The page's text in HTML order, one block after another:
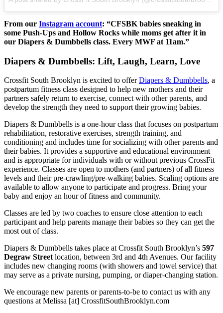
From our Instagram account: “CFSBK babies sneaking in
some Push-Ups and Hollow Rocks while moms get after it in
our Diapers & Dumbbells class. Every MWF at 11am.”
Diapers & Dumbbells: Lift, Laugh, Learn, Love
Crossfit South Brooklyn is excited to offerDiapers & Dumbbells, a
postpartum fitness class designed to help new mothers and their
partners safely return to exercise, connect with other parents, and
develop the strength they need to support their growing babies.
Diapers & Dumbbells is a one-hour class that focuses on postpartum
rehabilitation, restorative exercises, strength training, and
conditioning and includes time for socializing with other parents and
their babies. It provides a supportive and educational environment
and is appropriate for individuals with or without previous CrossFit
experience. Classes are open to mothers (and partners) of all fitness
levels and their pre-crawling/pre-walking babies. Scaling options are
available to allow anyone to participate and progress. Bring your
baby and enjoy an hour of fitness and community.
Classes are led by two coaches to ensure close attention to each
participant and help parents manage their babies so they can get the
most out of class.
Diapers & Dumbbells takes place at Crossfit South Brooklyn’s 597
Degraw Street location, between 3rd and 4th Avenues. Our facility
includes new changing rooms (with showers and towel service) that
may serve as a private nursing, pumping, or diaper-changing station.
We encourage new parents or parents-to-be to contact us with any
questions at Melissa [at] CrossfitSouthBrooklyn.com